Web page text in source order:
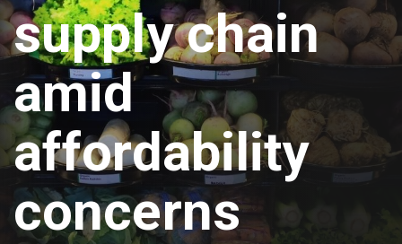
supply chain
amid
affordability
concerns